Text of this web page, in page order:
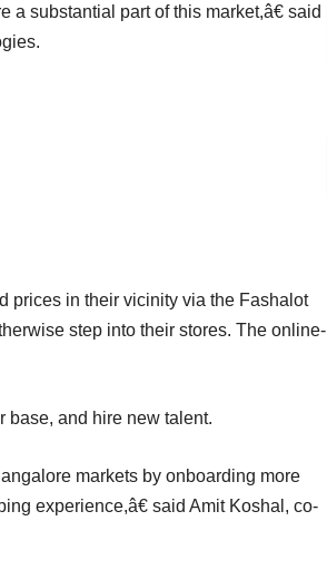
substantial part of this market,â€ said
prices in their vicinity via the Fashalot
step into their stores. The online-
base, and hire new talent.
markets by onboarding more
experience,â€ said Amit Koshal, co-